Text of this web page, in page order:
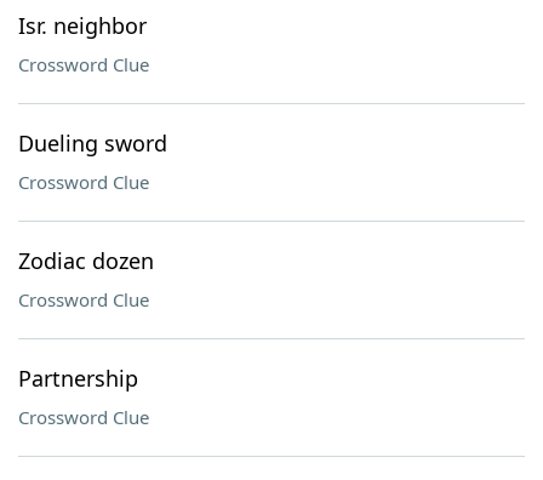
Isr. neighbor
Crossword Clue
Dueling sword
Crossword Clue
Zodiac dozen
Crossword Clue
Partnership
Crossword Clue